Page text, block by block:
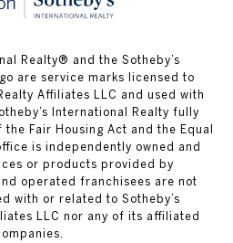
Realty®️ and the Sotheby’s
are service marks licensed to
Affiliates LLC and used with
International Realty fully
Fair Housing Act and the Equal
is independently owned and
or products provided by
operated franchisees are not
with or related to Sotheby’s
LLC nor any of its affiliated